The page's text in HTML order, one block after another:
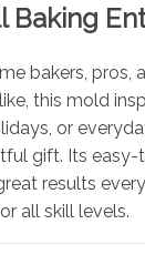
Baking
bakers, pros,
this mold
or
gift. Its
results
all skill levels.